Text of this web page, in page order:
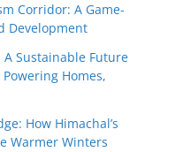
Corridor: A Game-
Development
Sustainable Future
Powering Homes,
How Himachal’s
Warmer Winters